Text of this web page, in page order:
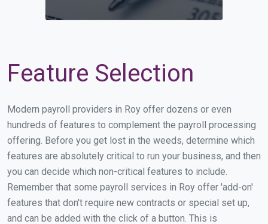
Feature Selection
Modern payroll providers in Roy offer dozens or even
hundreds of features to complement the payroll processing
offering. Before you get lost in the weeds, determine which
features are absolutely critical to run your business, and then
you can decide which non-critical features to include.
Remember that some payroll services in Roy offer 'add-on'
features that don't require new contracts or special set up,
and can be added with the click of a button. This is